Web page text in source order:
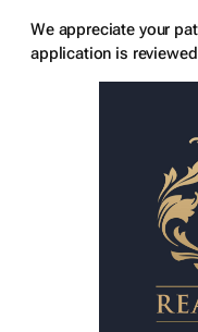
We appreciate your
application is